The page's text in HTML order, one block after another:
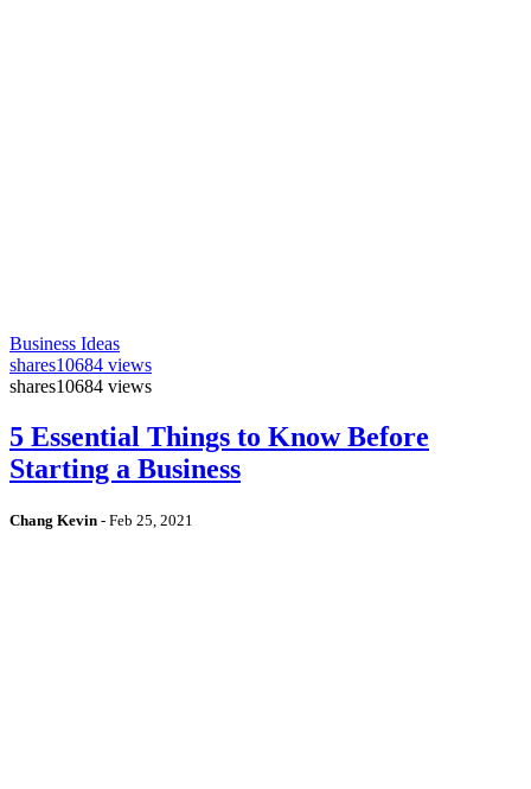
Business Ideas
shares10684 views
shares10684 views
5 Essential Things to Know Before
Starting a Business
Chang Kevin - Feb 25, 2021